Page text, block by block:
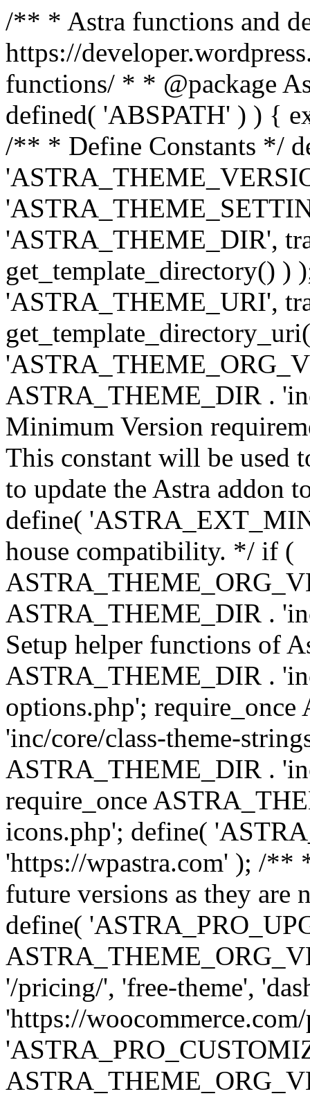
/** * Astra functions and
https://
functions/ * * @package
defined( 'ABSPATH' ) ) {
/** * Define Constants */
'ASTRA_THEME_DIR',
get_template_directory() )
'ASTRA_THEME_URI',
ASTRA_THEME_DIR .
Minimum Version
This constant will be used
to update the Astra addon
define(
house compatibility. */ if (
ASTRA_THEME_DIR .
Setup helper functions of
ASTRA_THEME_DIR .
options.php';
'inc/core/class-theme-
ASTRA_THEME_DIR .
require_once
icons.php'; define(
'https://wpastra.com' ); /**
future versions as they are
define(
'/pricing/', 'free-theme',
'https://